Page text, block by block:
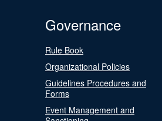
Governance
Rule Book
Organizational Policies
Guidelines Procedures and
Forms
Event Management and